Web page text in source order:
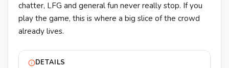
chatter, LFG and general fun never really stop. If you
play the game, this is where a big slice of the crowd
already lives.
DETAILS